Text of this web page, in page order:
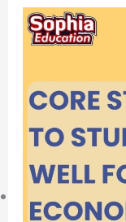
GP Notes
Science
Literature
History
Contact Us